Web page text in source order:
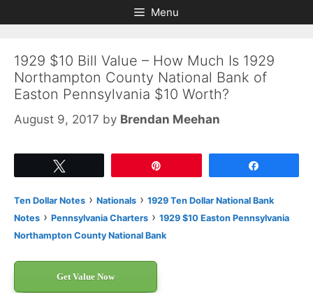
to
to
Menu
1929 $10 Bill Value – How Much Is 1929
Northampton County National Bank of
Easton Pennsylvania $10 Worth?
August 9, 2017 by Brendan Meehan
Ten Dollar Notes › Nationals › 1929 Ten Dollar National Bank
Notes › Pennsylvania Charters › 1929 $10 Easton Pennsylvania
Northampton County National Bank
Get Value Now